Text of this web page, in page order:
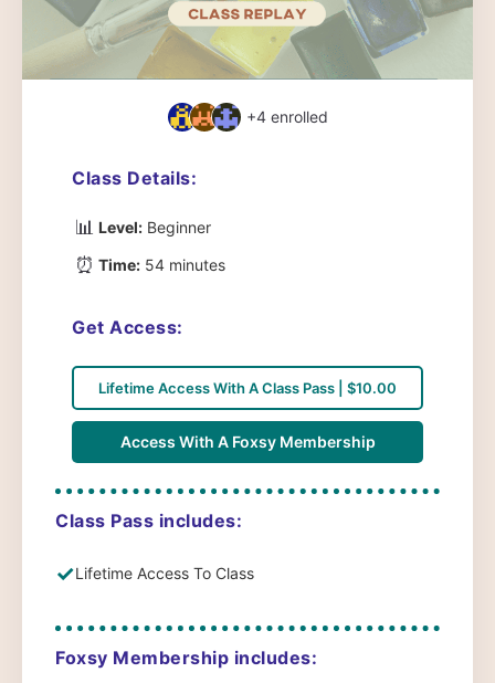
+4 enrolled
Class Details:
📊 Level: Beginner
⏰ Time: 54 minutes
Get Access:
Lifetime Access With A Class Pass | $10.00
Access With A Foxsy Membership
Class Pass includes:
✓Lifetime Access To Class
Foxsy Membership includes: